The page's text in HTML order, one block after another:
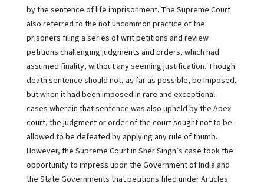
by the sentence of life imprisonment. The Supreme Court
also referred to the not uncommon practice of the
prisoners filing a series of writ petitions and review
petitions challenging judgments and orders, which had
assumed finality, without any seeming justification. Though
death sentence should not, as far as possible, be imposed,
but when it had been imposed in rare and exceptional
cases wherein that sentence was also upheld by the Apex
court, the judgment or order of the court sought not to be
allowed to be defeated by applying any rule of thumb.
However, the Supreme Court in Sher Singh’s case took the
opportunity to impress upon the Government of India and
the State Governments that petitions filed under Articles